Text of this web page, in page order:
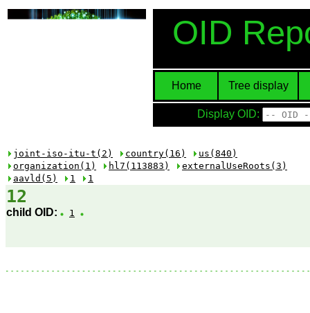
OID
Home Tree display
Display OID:
joint-iso-itu-t(2) country(16)
us(840)
organization(1)
hl7(113883)
externalUseRoots(3)
aavld(5)
1 1
12
child OID: 1